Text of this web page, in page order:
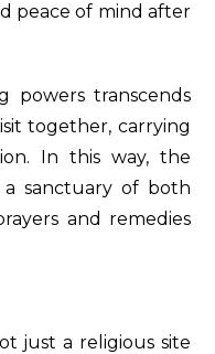
peace of mind after
powers transcends
together, carrying
In this way, the
sanctuary of both
and remedies
just a religious site